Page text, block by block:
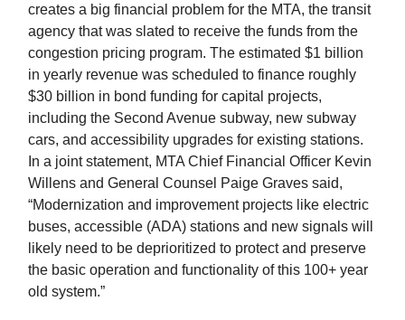
creates a big financial problem for the MTA, the transit
agency that was slated to receive the funds from the
congestion pricing program. The estimated $1 billion
in yearly revenue was scheduled to finance roughly
$30 billion in bond funding for capital projects,
including the Second Avenue subway, new subway
cars, and accessibility upgrades for existing stations.
In a joint statement, MTA Chief Financial Officer Kevin
Willens and General Counsel Paige Graves said,
“Modernization and improvement projects like electric
buses, accessible (ADA) stations and new signals will
likely need to be deprioritized to protect and preserve
the basic operation and functionality of this 100+ year
old system.”